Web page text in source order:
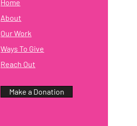
Home
About
Our Work
Ways To Give
Reach Out
Make a Donation